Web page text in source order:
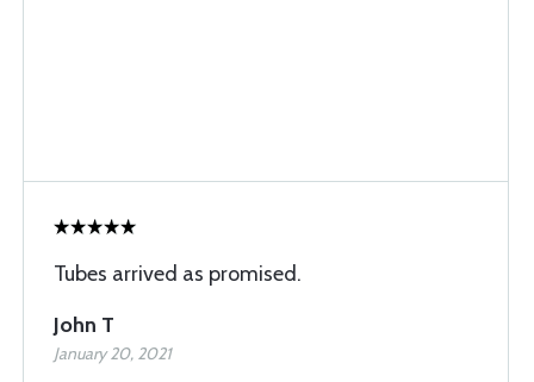
Tubes arrived as promised.
John T
January 20, 2021